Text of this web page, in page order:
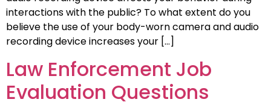
interactions with the public? To what extent do you
believe the use of your body-worn camera and audio
recording device increases your […]
Law Enforcement Job
Evaluation Questions